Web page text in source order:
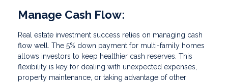
Manage Cash Flow:
Real estate investment success relies on managing cash
flow well. The 5% down payment for multi-family homes
allows investors to keep healthier cash reserves. This
flexibility is key for dealing with unexpected expenses,
property maintenance, or taking advantage of other